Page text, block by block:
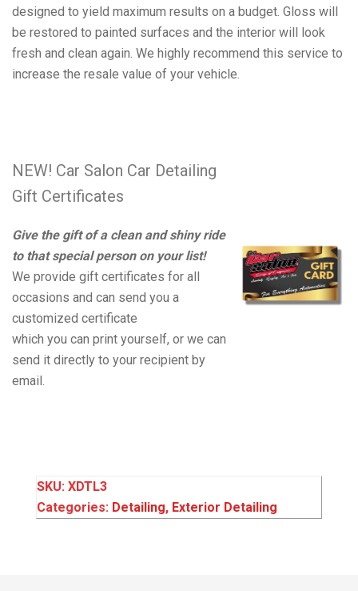
designed to yield maximum results on a budget. Gloss will
be restored to painted surfaces and the interior will look
fresh and clean again. We highly recommend this service to
increase the resale value of your vehicle.
NEW! Car Salon Car Detailing
Gift Certificates
Give the gift of a clean and shiny ride
to that special person on your list!
We provide gift certificates for all
occasions and can send you a
customized certificate
which you can print yourself, or we can
send it directly to your recipient by
email.
SKU: XDTL3
Categories: Detailing, Exterior Detailing